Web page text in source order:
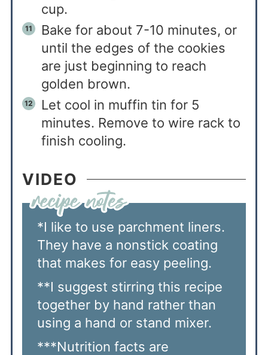
cup.
Bake for about 7-10 minutes, or
until the edges of the cookies
are just beginning to reach
golden brown.
Let cool in muffin tin for 5
minutes. Remove to wire rack to
finish cooling.
VIDEO
*I like to use parchment liners.
They have a nonstick coating
that makes for easy peeling.
**I suggest stirring this recipe
together by hand rather than
using a hand or stand mixer.
***Nutrition facts are